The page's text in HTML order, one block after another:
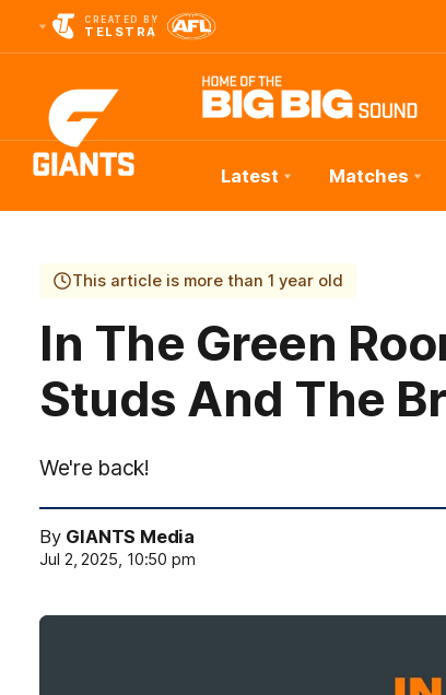
CREATED BY
TELSTRA
Club
Logo
Latest Matches
This article is more than 1 year old
In The Green
Studs And The
We're back!
By GIANTS Media
Jul 2, 2025, 10:50 pm